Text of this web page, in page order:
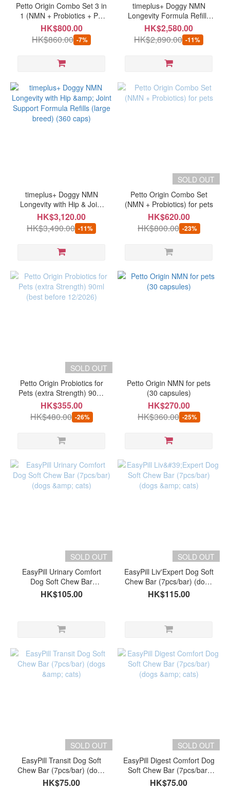
Petto Origin Combo Set 3 in
1 (NMN + Probiotics + PH
12.5 Disinfecting and
Sterilizing Alkaline Ion
Water) for pets
HK$800.00
HK$860.00 -7%
timeplus+ Doggy NMN
Longevity Formula Refills
(small & medium breed)
(360 caps)
HK$2,580.00
HK$2,890.00 -11%
timeplus+ Doggy NMN
Longevity with Hip & Joint
Support Formula Refills
(large breed) (360 caps)
HK$3,120.00
HK$3,490.00 -11%
SOLD OUT
Petto Origin Combo Set
(NMN + Probiotics) for pets
HK$620.00
HK$800.00 -23%
SOLD OUT
Petto Origin Probiotics for
Pets (extra Strength) 90ml
(best before 12/2026)
HK$355.00
HK$480.00 -26%
Petto Origin NMN for pets
(30 capsules)
HK$270.00
HK$360.00 -25%
SOLD OUT
EasyPill Urinary Comfort
Dog Soft Chew Bar
(7pcs/bar) (dogs & cats)
HK$105.00
SOLD OUT
EasyPill Liv'Expert Dog Soft
Chew Bar (7pcs/bar) (dogs
& cats)
HK$115.00
SOLD OUT
EasyPill Transit Dog Soft
Chew Bar (7pcs/bar) (dogs
& cats)
HK$75.00
SOLD OUT
EasyPill Digest Comfort Dog
Soft Chew Bar (7pcs/bar)
(dogs & cats)
HK$75.00